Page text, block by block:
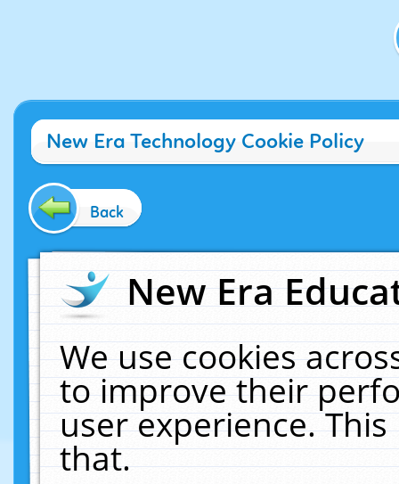
New Era Technology Cookie Policy
Back
New Era
We use cookies
to improve their
user experience.
that.